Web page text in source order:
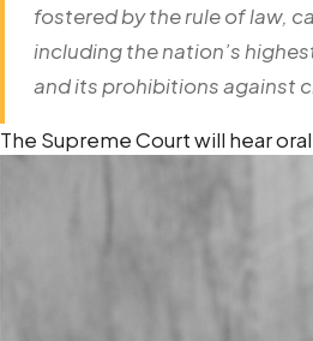
fostered by the rule of law,
including the nation’s
and its prohibitions against
The Supreme Court will hear